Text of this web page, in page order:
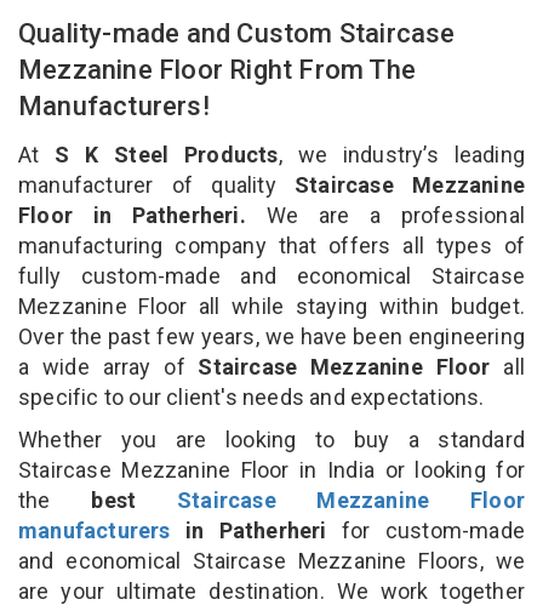
Quality-made and Custom Staircase
Mezzanine Floor Right From The
Manufacturers!
At S K Steel Products, we industry’s leading
manufacturer of qualityStaircase Mezzanine
Floor in Patherheri. We are a professional
manufacturing company that offers all types of
fully custom-made and economical Staircase
Mezzanine Floor all while staying within budget.
Over the past few years, we have been engineering
a wide array of Staircase Mezzanine Floor all
specific to our client's needs and expectations.
Whether you are looking to buy a standard
Staircase Mezzanine Floor in India or looking for
the best Staircase Mezzanine Floor
manufacturers in Patherheri for custom-made
and economical Staircase Mezzanine Floors, we
are your ultimate destination. We work together